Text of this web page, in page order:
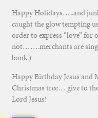
Happy Holidays…..and
caught the glow tempting
order to express “love”
not…….merchants are
bank.)
Happy Birthday Jesus
Christmas tree… give to
Lord Jesus!